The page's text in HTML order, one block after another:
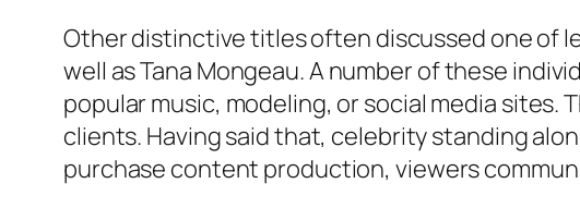
Other distinctive titles often discussed one of
well as Tana Mongeau. A number of these
popular music, modeling, or social media
clients. Having said that, celebrity standing
purchase content production, viewers